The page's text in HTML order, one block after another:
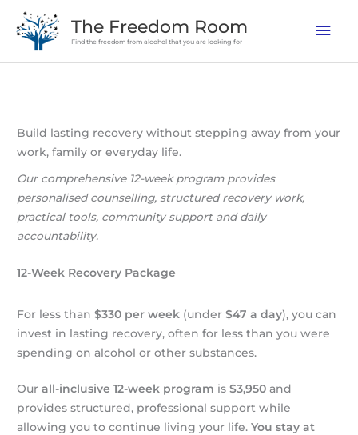
content
The Freedom Room
Find the freedom from alcohol that you are looking for
Build lasting recovery without stepping away from your
work, family or everyday life.
Our comprehensive 12-week program provides
personalised counselling, structured recovery work,
practical tools, community support and daily
accountability.
12-Week Recovery Package
For less than$330 per week (under$47 a day), you can
invest in lasting recovery, often for less than you were
spending on alcohol or other substances.
Ourall-inclusive 12-week program is$3,950 and
provides structured, professional support while
allowing you to continue living your life.You stay at